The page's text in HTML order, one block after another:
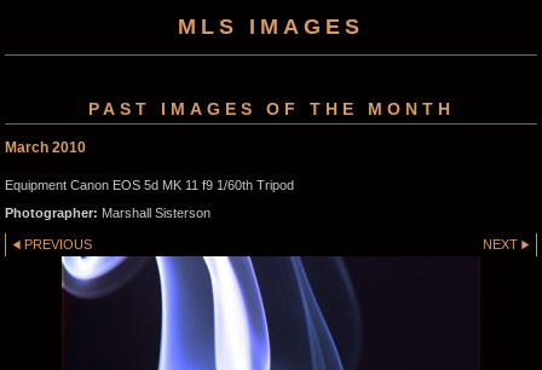
MLS IMAGES
PAST IMAGES OF THE MONTH
March 2010
Equipment Canon EOS 5d MK 11 f9 1/60th Tripod
Photographer: Marshall Sisterson
PREVIOUS NEXT